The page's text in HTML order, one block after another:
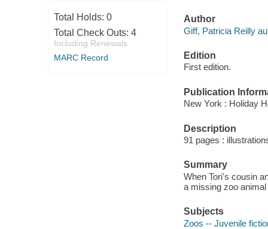
Total Holds: 0
Total Check Outs: 4
Including Renewals
MARC Record
Author
Giff, Patricia Reilly
Edition
First edition.
Publication
New York : Holiday
Description
91 pages :
Summary
When Tori's cousin
a missing zoo
Subjects
Zoos -- Juvenile